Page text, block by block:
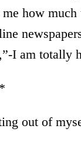
how
I am totally
out of